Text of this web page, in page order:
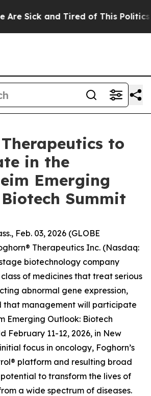
Sick and Tired of This Politics
to
in the
Emerging
Summit
Feb. 03, 2026 (GLOBE
Therapeutics Inc. (Nasdaq:
biotechnology company
of medicines that treat serious
abnormal gene expression,
that management will participate
Emerging Outlook: Biotech
February 11-12, 2026, in New
focus in oncology, Foghorn’s
platform and resulting broad
to transform the lives of
a wide spectrum of diseases.